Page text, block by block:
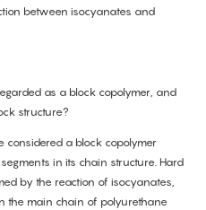
between isocyanates and
as a block copolymer, and
structure?
a block copolymer
in its chain structure. Hard
by the reaction of isocyanates,
the main chain of polyurethane